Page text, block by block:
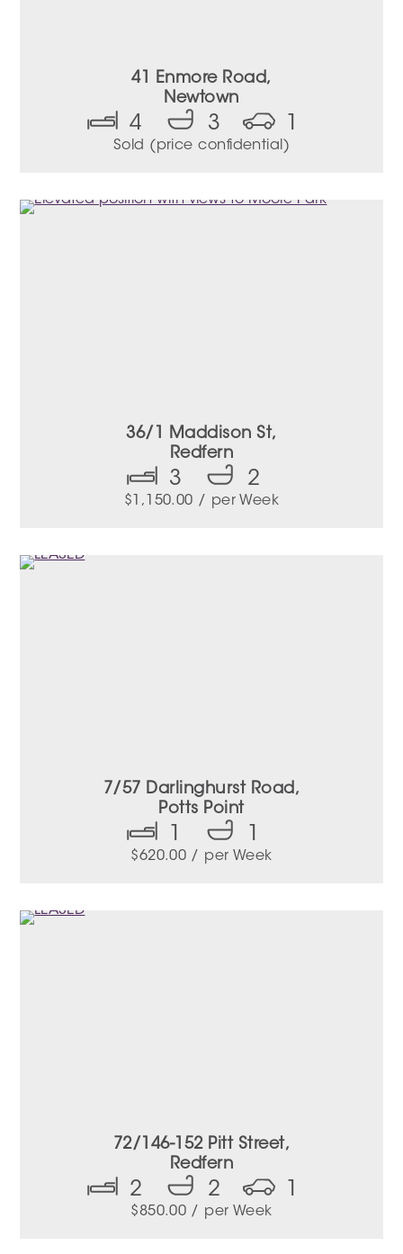
41 Enmore Road,
Newtown
4 3 1
Sold (price confidential)
36/1 Maddison St,
Redfern
3 2
$ 1,150.00 / per Week
7/57 Darlinghurst Road,
Potts Point
1 1
$620.00 / per Week
72/146-152 Pitt Street,
Redfern
2 2 1
$850.00 / per Week